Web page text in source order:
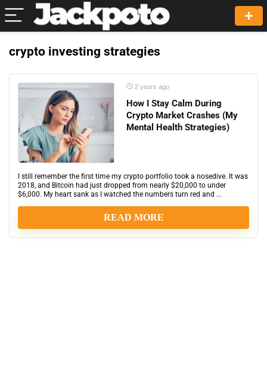
crypto investing strategies
2 years ago
How I Stay Calm During
Crypto Market Crashes (My
Mental Health Strategies)
I still remember the first time my crypto portfolio took a nosedive. It was
2018, and Bitcoin had just dropped from nearly $20,000 to under
$6,000. My heart sank as I watched the numbers turn red and ...
READ MORE